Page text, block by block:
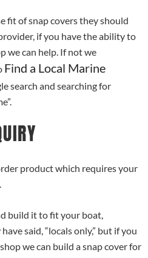
fit of snap covers they should
if you have the ability to
we can help. If not we
Find a Local Marine
search and searching for
product which requires your
build it to fit your boat,
said, “locals only,” but if you
we can build a snap cover for